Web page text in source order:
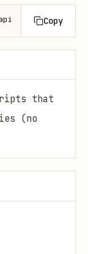
Copy
that
(no